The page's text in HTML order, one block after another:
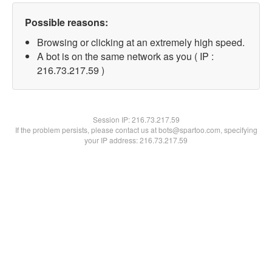
Possible reasons:
Browsing or clicking at an extremely high speed.
A bot is on the same network as you ( IP :
216.73.217.59 )
Session IP:216.73.217.59
If the problem persists, please contact us at bots@spartoo.com, specifying
your IP address: 216.73.217.59